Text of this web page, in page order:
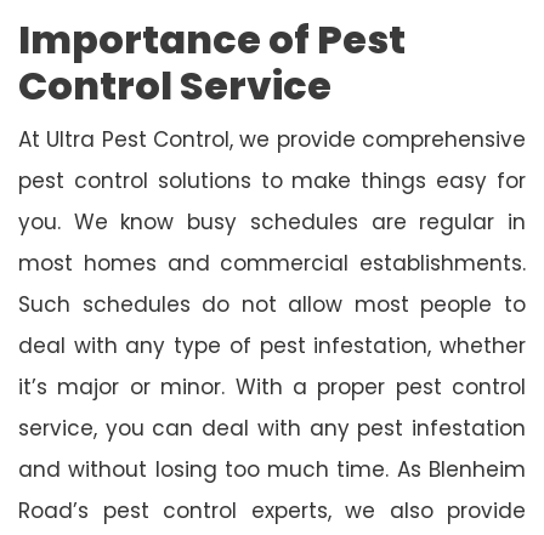
Importance of Pest
Control Service
At Ultra Pest Control, we provide comprehensive
pest control solutions to make things easy for
you. We know busy schedules are regular in
most homes and commercial establishments.
Such schedules do not allow most people to
deal with any type of pest infestation, whether
it’s major or minor. With a proper pest control
service, you can deal with any pest infestation
and without losing too much time. As Blenheim
Road’s pest control experts, we also provide